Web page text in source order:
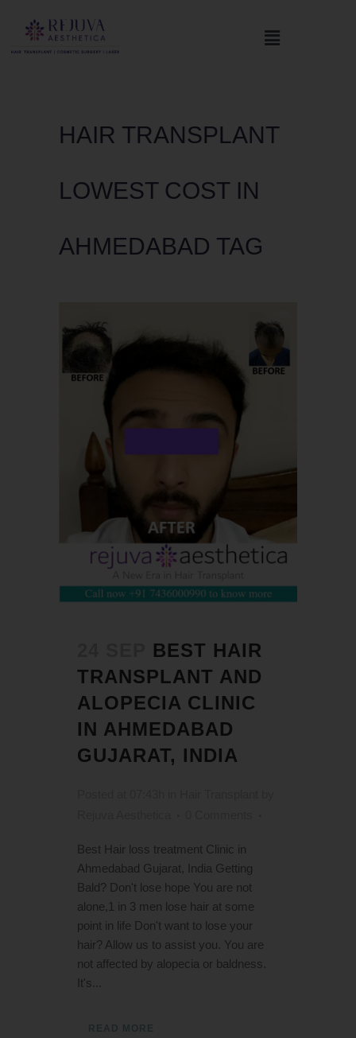
HAIR TRANSPLANT
LOWEST COST IN
AHMEDABAD TAG
BEST HAIR
TRANSPLANT AND
ALOPECIA CLINIC
IN AHMEDABAD
GUJARAT, INDIA
Best Hair loss treatment Clinic in
Ahmedabad Gujarat, India Getting
Bald? Don't lose hope You are not
alone,1 in 3 men lose hair at some
point in life Don't want to lose your
hair? Allow us to assist you. You are
not affected by alopecia or baldness.
It's...
READ MORE